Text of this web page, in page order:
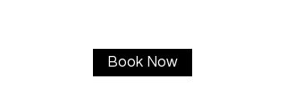
Book Now